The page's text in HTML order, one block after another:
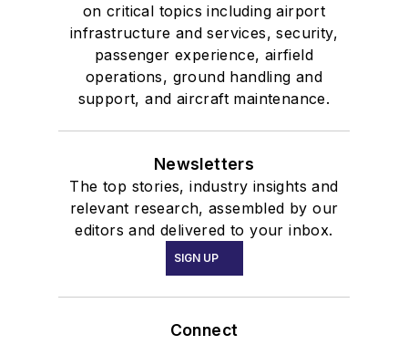
on critical topics including airport
infrastructure and services, security,
passenger experience, airfield
operations, ground handling and
support, and aircraft maintenance.
Newsletters
The top stories, industry insights and
relevant research, assembled by our
editors and delivered to your inbox.
SIGN UP
Connect